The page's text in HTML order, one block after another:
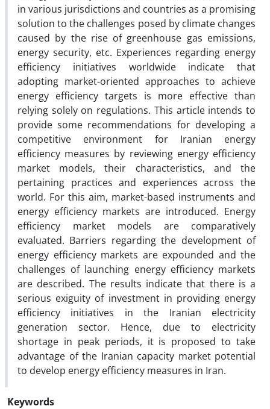
in various jurisdictions and countries as a promising
solution to the challenges posed by climate changes
caused by the rise of greenhouse gas emissions,
energy security, etc. Experiences regarding energy
efficiency initiatives worldwide indicate that
adopting market-oriented approaches to achieve
energy efficiency targets is more effective than
relying solely on regulations. This article intends to
provide some recommendations for developing a
competitive environment for Iranian energy
efficiency measures by reviewing energy efficiency
market models, their characteristics, and the
pertaining practices and experiences across the
world. For this aim, market-based instruments and
energy efficiency markets are introduced. Energy
efficiency market models are comparatively
evaluated. Barriers regarding the development of
energy efficiency markets are expounded and the
challenges of launching energy efficiency markets
are described. The results indicate that there is a
serious exiguity of investment in providing energy
efficiency initiatives in the Iranian electricity
generation sector. Hence, due to electricity
shortage in peak periods, it is proposed to take
advantage of the Iranian capacity market potential
to develop energy efficiency measures in Iran.
Keywords